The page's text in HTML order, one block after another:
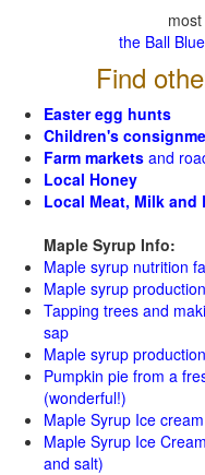
the Ball
Find
Easter egg hunts
Children's
Farm markets and
Local Honey
Local Meat, Milk and
Maple Syrup Info:
Maple syrup nutrition
Maple syrup
Tapping trees and
sap
Maple syrup
Pumpkin pie from a
(wonderful!)
Maple Syrup Ice
Maple Syrup Ice
and salt)